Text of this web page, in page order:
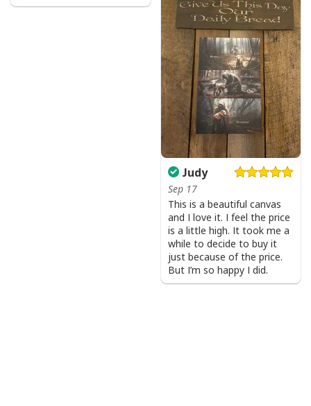
Judy
Sep 17
This is a beautiful canvas
and I love it. I feel the price
is a little high. It took me a
while to decide to buy it
just because of the price.
But I’m so happy I did.